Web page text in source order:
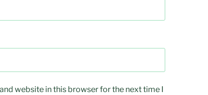
website in this browser for the next time I